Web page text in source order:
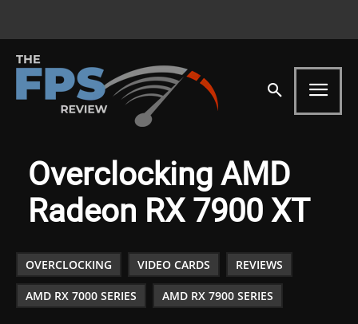
Overclocking AMD
Radeon RX 7900 XT
OVERCLOCKING VIDEO CARDS REVIEWS
AMD RX 7000 SERIES AMD RX 7900 SERIES